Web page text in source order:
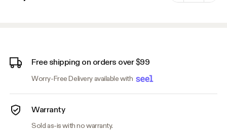
Free shipping on orders over $99
Worry-Free Delivery available with
Warranty
Sold as-is with no warranty.